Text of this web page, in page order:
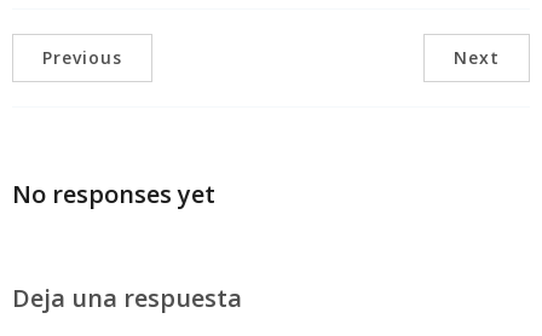
Previous Next
No responses yet
Deja una respuesta